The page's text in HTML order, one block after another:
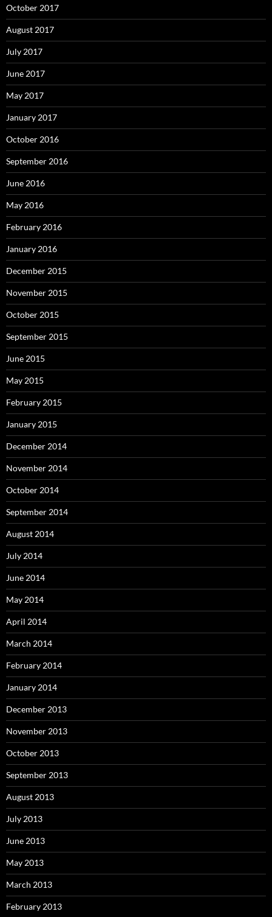
October 2017
August 2017
July 2017
June 2017
May 2017
January 2017
October 2016
September 2016
June 2016
May 2016
February 2016
January 2016
December 2015
November 2015
October 2015
September 2015
June 2015
May 2015
February 2015
January 2015
December 2014
November 2014
October 2014
September 2014
August 2014
July 2014
June 2014
May 2014
April 2014
March 2014
February 2014
January 2014
December 2013
November 2013
October 2013
September 2013
August 2013
July 2013
June 2013
May 2013
March 2013
February 2013